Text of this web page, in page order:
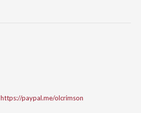
https://paypal.me/olcrimson